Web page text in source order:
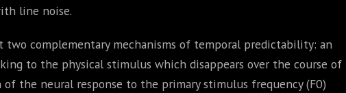
line noise.
two complementary mechanisms of temporal predictability: an
to the physical stimulus which disappears over the course of
of the neural response to the primary stimulus frequency (F0)